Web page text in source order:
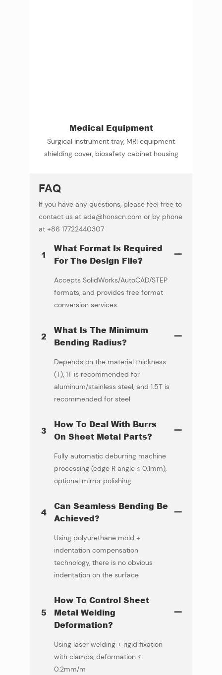
Medical Equipment
Surgical instrument tray, MRI equipment
shielding cover, biosafety cabinet housing
FAQ
If you have any questions, please feel free to
contact us at ada@honscn.com or by phone
at +86 17722440307
1
What Format Is Required
For The Design File?
Accepts SolidWorks/AutoCAD/STEP
formats, and provides free format
conversion services
2
What Is The Minimum
Bending Radius?
Depends on the material thickness
(T), 1T is recommended for
aluminum/stainless steel, and 1.5T is
recommended for steel
3
How To Deal With Burrs
On Sheet Metal Parts?
Fully automatic deburring machine
processing (edge ​​R angle ≤ 0.1mm),
optional mirror polishing
4
Can Seamless Bending Be
Achieved?
Using polyurethane mold +
indentation compensation
technology, there is no obvious
indentation on the surface
5
How To Control Sheet
Metal Welding
Deformation?
Using laser welding + rigid fixation
with clamps, deformation <
0.2mm/m